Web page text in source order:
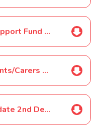
PCC Household Support Fund and Christmas Holidays Vouchers Dec 2021
PCC FAQs for Parents/Carers Household Support Fund-Christmas Vouchers Dec 2021
Positive Cases Update 2nd Dec 2021